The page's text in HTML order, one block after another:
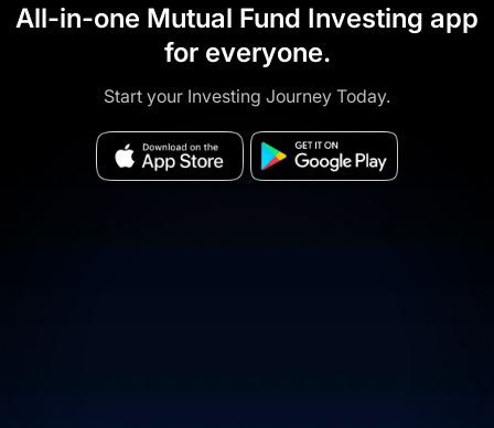
All-in-one Mutual Fund Investing app
for everyone.
Start your Investing Journey Today.